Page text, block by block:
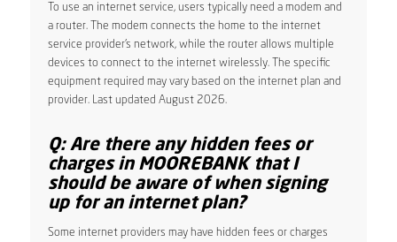
To use an internet service, users typically need a modem and
a router. The modem connects the home to the internet
service provider’s network, while the router allows multiple
devices to connect to the internet wirelessly. The specific
equipment required may vary based on the internet plan and
provider. Last updated August 2026.
Q: Are there any hidden fees or
charges in MOOREBANK that I
should be aware of when signing
up for an internet plan?
Some internet providers may have hidden fees or charges